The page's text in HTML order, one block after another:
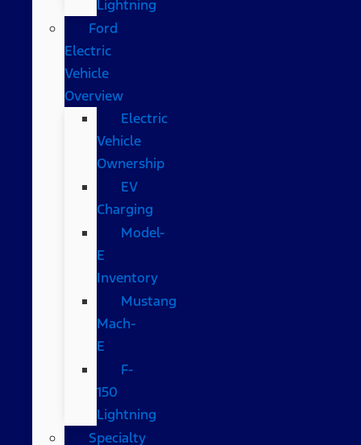
Lightning
Ford
Electric
Vehicle
Overview
Electric
Vehicle
Ownership
EV
Charging
Model-
E
Inventory
Mustang
Mach-
E
F-
150
Lightning
Specialty